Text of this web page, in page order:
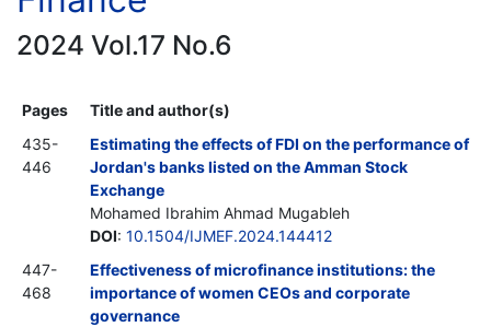
2024 Vol.17 No.6
Pages
Title and author(s)
435-
446
Estimating the effects of FDI on the performance of
Jordan's banks listed on the Amman Stock
Exchange
Mohamed Ibrahim Ahmad Mugableh
DOI: 10.1504/IJMEF.2024.144412
447-
468
Effectiveness of microfinance institutions: the
importance of women CEOs and corporate
governance